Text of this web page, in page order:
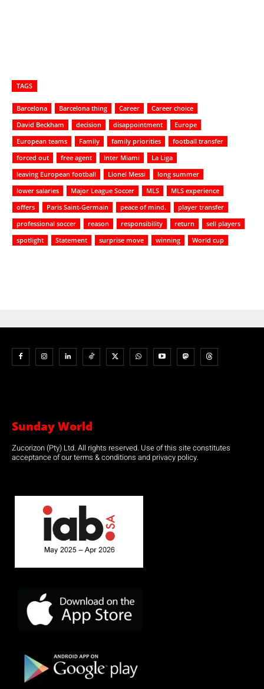
TAGS
Barcelona Barcelona thing Career
Career choice
David Beckham
decision disappointment
Europe
European teams
Family family priorities
football transfer
forced out
free agent Inter Miami
La Liga
leaving European football
Lionel Messi
long summer
lower salaries
Major League Soccer MLS
MLS experience
offers
Paris Saint-Germain peace of mind.
player transfer
professional soccer
reason responsibility return
sell players
spotlight
Statement surprise move winning World cup
Sunday World
Zucorizon (Pty) Ltd. All rights reserved. Use of this site constitutes
acceptance of our terms & conditions and privacy policy.